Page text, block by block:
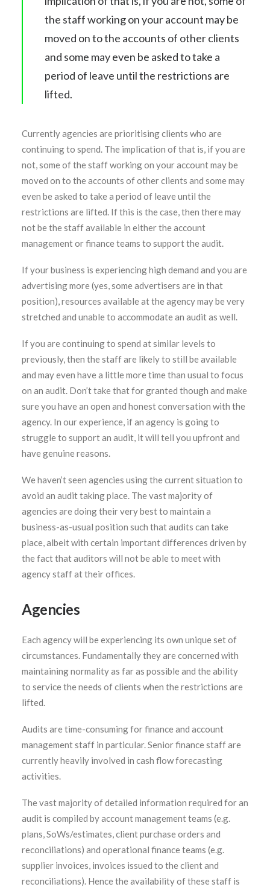
the staff working on your account may be
moved on to the accounts of other clients
and some may even be asked to take a
period of leave until the restrictions are
lifted.
Currently agencies are prioritising clients who are
continuing to spend. The implication of that is, if you are
not, some of the staff working on your account may be
moved on to the accounts of other clients and some may
even be asked to take a period of leave until the
restrictions are lifted. If this is the case, then there may
not be the staff available in either the account
management or finance teams to support the audit.
If your business is experiencing high demand and you are
advertising more (yes, some advertisers are in that
position), resources available at the agency may be very
stretched and unable to accommodate an audit as well.
If you are continuing to spend at similar levels to
previously, then the staff are likely to still be available
and may even have a little more time than usual to focus
on an audit. Don’t take that for granted though and make
sure you have an open and honest conversation with the
agency. In our experience, if an agency is going to
struggle to support an audit, it will tell you upfront and
have genuine reasons.
We haven’t seen agencies using the current situation to
avoid an audit taking place. The vast majority of
agencies are doing their very best to maintain a
business-as-usual position such that audits can take
place, albeit with certain important differences driven by
the fact that auditors will not be able to meet with
agency staff at their offices.
Agencies
Each agency will be experiencing its own unique set of
circumstances. Fundamentally they are concerned with
maintaining normality as far as possible and the ability
to service the needs of clients when the restrictions are
lifted.
Audits are time-consuming for finance and account
management staff in particular. Senior finance staff are
currently heavily involved in cash flow forecasting
activities.
The vast majority of detailed information required for an
audit is compiled by account management teams (e.g.
plans, SoWs/estimates, client purchase orders and
reconciliations) and operational finance teams (e.g.
supplier invoices, invoices issued to the client and
reconciliations). Hence the availability of these staff is